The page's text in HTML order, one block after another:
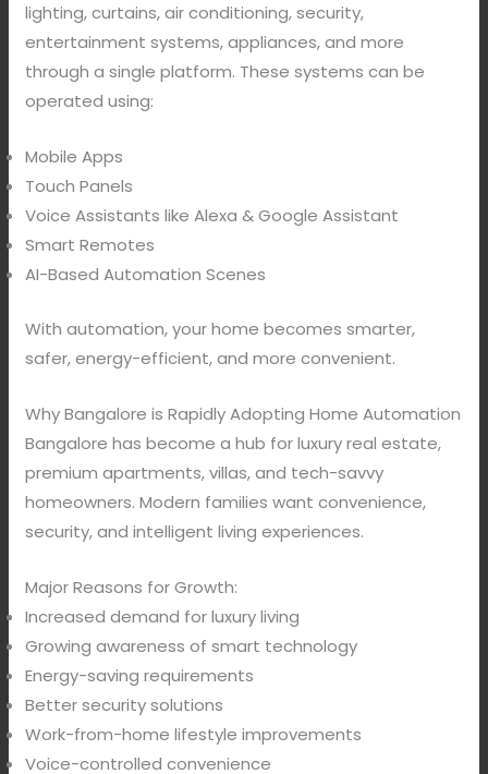
lighting, curtains, air conditioning, security,
entertainment systems, appliances, and more
through a single platform. These systems can be
operated using:
Mobile Apps
Touch Panels
Voice Assistants like Alexa & Google Assistant
Smart Remotes
AI-Based Automation Scenes
With automation, your home becomes smarter,
safer, energy-efficient, and more convenient.
Why Bangalore is Rapidly Adopting Home Automation
Bangalore has become a hub for luxury real estate,
premium apartments, villas, and tech-savvy
homeowners. Modern families want convenience,
security, and intelligent living experiences.
Major Reasons for Growth:
Increased demand for luxury living
Growing awareness of smart technology
Energy-saving requirements
Better security solutions
Work-from-home lifestyle improvements
Voice-controlled convenience